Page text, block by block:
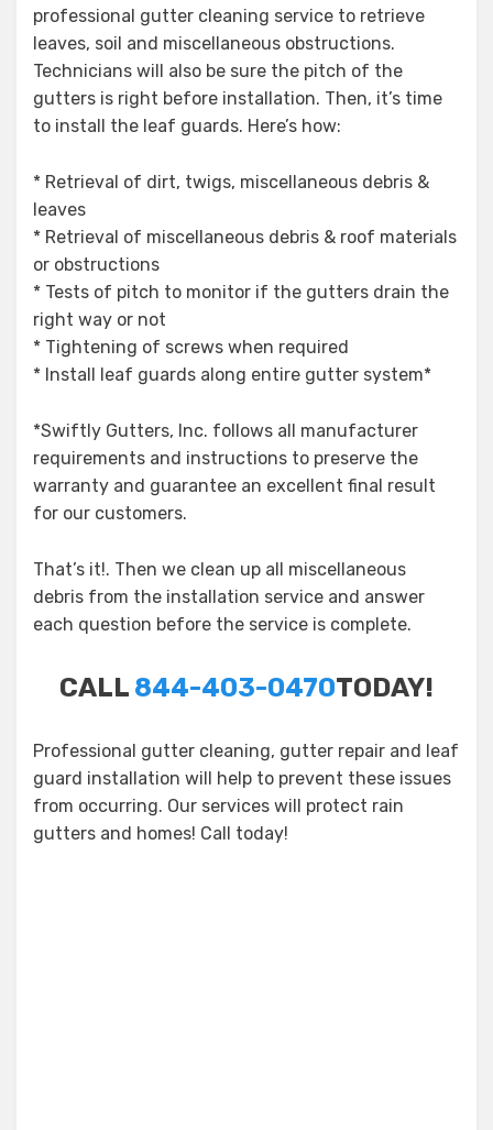
professional gutter cleaning service to retrieve
leaves, soil and miscellaneous obstructions.
Technicians will also be sure the pitch of the
gutters is right before installation. Then, it’s time
to install the leaf guards. Here’s how:
* Retrieval of dirt, twigs, miscellaneous debris &
leaves
* Retrieval of miscellaneous debris & roof materials
or obstructions
* Tests of pitch to monitor if the gutters drain the
right way or not
* Tightening of screws when required
* Install leaf guards along entire gutter system*
*Swiftly Gutters, Inc. follows all manufacturer
requirements and instructions to preserve the
warranty and guarantee an excellent final result
for our customers.
That’s it!. Then we clean up all miscellaneous
debris from the installation service and answer
each question before the service is complete.
CALL 844-403-0470TODAY!
Professional gutter cleaning, gutter repair and leaf
guard installation will help to prevent these issues
from occurring. Our services will protect rain
gutters and homes! Call today!